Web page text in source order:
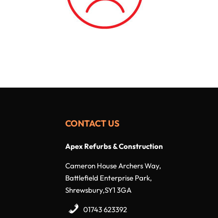
CONTACT US
Apex Refurbs & Construction
Cameron House Archers Way,
Battlefield Enterprise Park,
Shrewsbury,SY1 3GA
01743 623392